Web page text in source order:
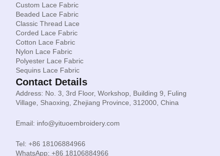
Custom Lace Fabric
Beaded Lace Fabric
Classic Thread Lace
Corded Lace Fabric
Cotton Lace Fabric
Nylon Lace Fabric
Polyester Lace Fabric
Sequins Lace Fabric
Contact Details
Address: No. 3, 3rd Floor, Workshop, Building 9, Fuling
Village, Shaoxing, Zhejiang Province, 312000, China
Email: info@yituoembroidery.com
Tel: +86 18106884966
WhatsApp: +86 18106884966